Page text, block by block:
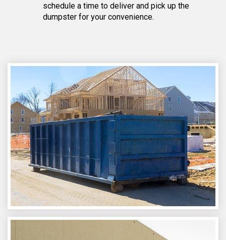
schedule a time to deliver and pick up the
dumpster for your convenience.